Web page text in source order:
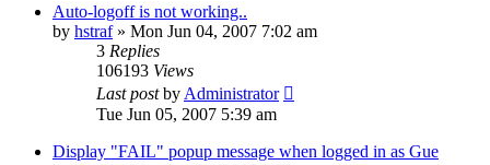
Auto-logoff is not working..
by hstraf» Mon Jun 04, 2007 7:02 am
3 Replies
106193 Views
Last postby Administrator
Tue Jun 05, 2007 5:39 am
Display "FAIL" popup message when logged in as Gue